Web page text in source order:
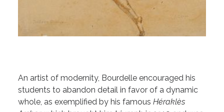
An artist of modernity, Bourdelle encouraged his
students to abandon detail in favor of a dynamic
whole, as exemplified by his famous Héraklès